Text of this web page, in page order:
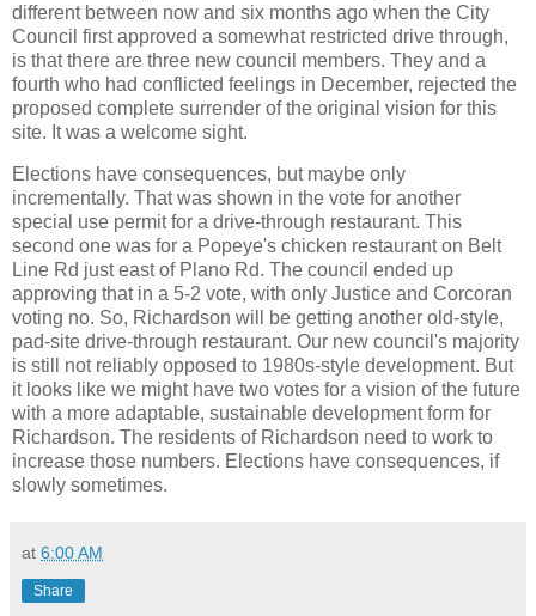
different between now and six months ago when the City
Council first approved a somewhat restricted drive through,
is that there are three new council members. They and a
fourth who had conflicted feelings in December, rejected the
proposed complete surrender of the original vision for this
site. It was a welcome sight.
Elections have consequences, but maybe only
incrementally. That was shown in the vote for another
special use permit for a drive-through restaurant. This
second one was for a Popeye's chicken restaurant on Belt
Line Rd just east of Plano Rd. The council ended up
approving that in a 5-2 vote, with only Justice and Corcoran
voting no. So, Richardson will be getting another old-style,
pad-site drive-through restaurant. Our new council's majority
is still not reliably opposed to 1980s-style development. But
it looks like we might have two votes for a vision of the future
with a more adaptable, sustainable development form for
Richardson. The residents of Richardson need to work to
increase those numbers. Elections have consequences, if
slowly sometimes.
at 6:00 AM
Share